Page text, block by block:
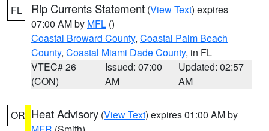
FL Rip Currents Statement (View Text) expires
07:00 AM by MFL ()
Coastal Broward County, Coastal Palm Beach
County, Coastal Miami Dade County, in FL
VTEC# 26
(CON)
Issued: 07:00
AM
Updated: 02:57
AM
OR Heat Advisory (View Text) expires 01:00 AM by